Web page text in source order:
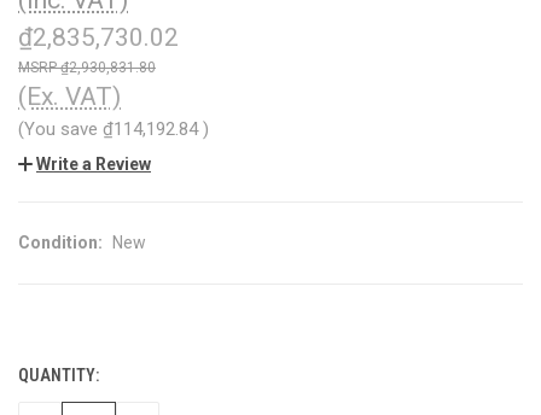
₫2,835,730.02
₫2,930,831.80
(Ex. VAT)
(You save ₫114,192.84)
Write a Review
Condition: New
CURRENT
STOCK:
QUANTITY: